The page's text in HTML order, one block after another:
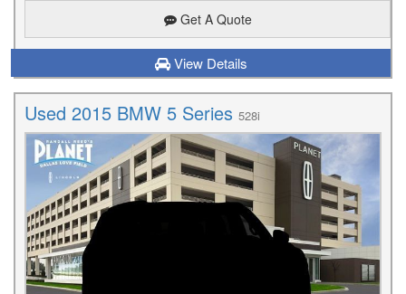
Get A Quote
View Details
Used 2015 BMW 5 Series 528i